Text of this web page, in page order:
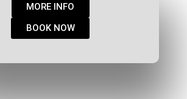
MORE INFO
BOOK NOW